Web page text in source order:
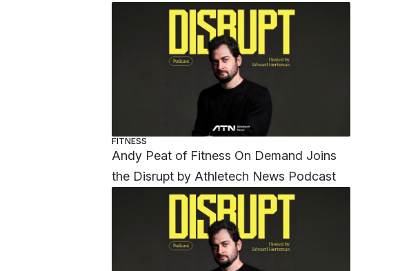
FITNESS
Andy Peat of Fitness On Demand Joins
the Disrupt by Athletech News Podcast